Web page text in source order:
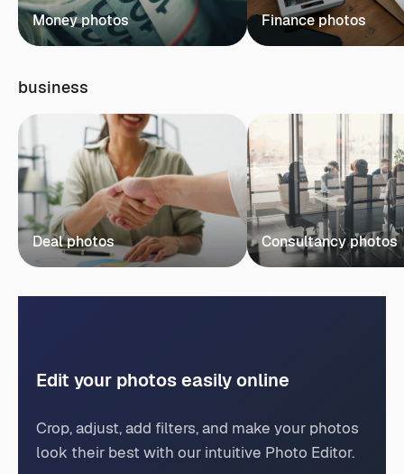
Money photos Finance photos
business
Deal photos Consultancy photos
Edit your photos easily online
Crop, adjust, add filters, and make your photos
look their best with our intuitive Photo Editor.